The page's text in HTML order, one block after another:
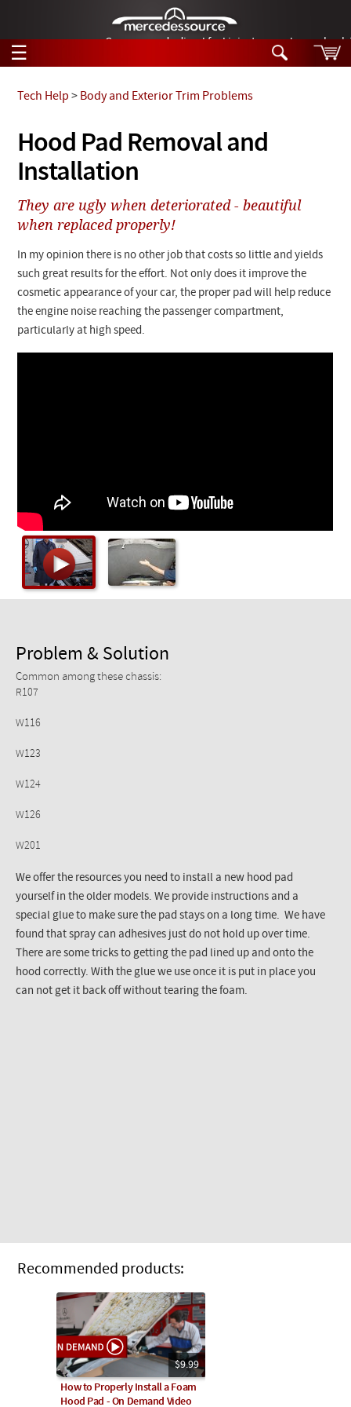
German-made diesel fuel injector nozzles are
☰
Tech Help
Products
Support
News
Customer Login
Checkout
Search
Tech Help
Videos
Collections
Hood Pad Removal and
Installation
Tech Help > Body and Exterior Trim Problems
They are ugly when deteriorated - beautiful
when replaced properly!
In my opinion there is no other job that costs so little and yields
such great results for the effort. Not only does it improve the
cosmetic appearance of your car, the proper pad will help reduce
the engine noise reaching the passenger compartment,
particularly at high speed.
Problem & Solution
Common among these chassis:
R107
W116
W123
W124
W126
W201
We offer the resources you need to install a new hood pad
yourself in the older models. We provide instructions and a
special glue to make sure the pad stays on a long time. We have
found that spray can adhesives just do not hold up over time.
There are some tricks to getting the pad lined up and onto the
hood correctly. With the glue we use once it is put in place you
can not get it back off without tearing the foam.
Recommended products:
$9.99
How to Properly Install a Foam
Hood Pad - On Demand Video